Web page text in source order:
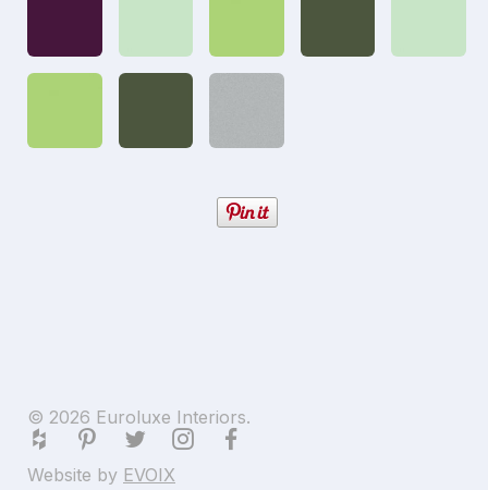
© 2026 Euroluxe Interiors.
Website by EVOIX